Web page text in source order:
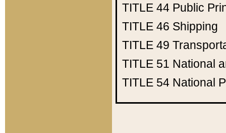
TITLE 44 Public
TITLE 46 Shipping
TITLE 49
TITLE 51 National
TITLE 54 National